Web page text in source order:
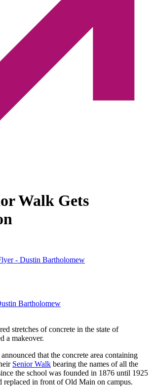
Walk Gets
- Dustin Bartholomew
Bartholomew
stretches of concrete in the state of
a makeover.
that the concrete area containing
Senior Walk bearing the names of all the
the school was founded in 1876 until 1925
replaced in front of Old Main on campus.